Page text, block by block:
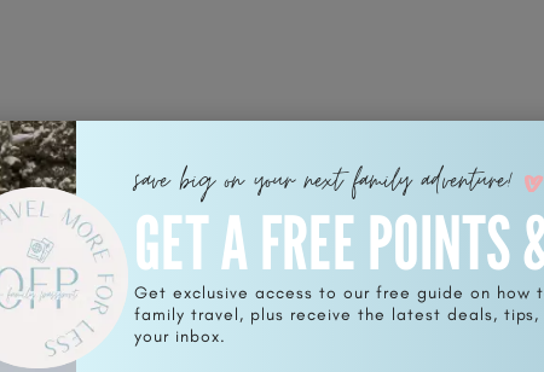
save big on your next family adventure!
GET A FREE POINTS
Get exclusive access to our free guide on how
family travel, plus receive the latest deals,
your inbox.